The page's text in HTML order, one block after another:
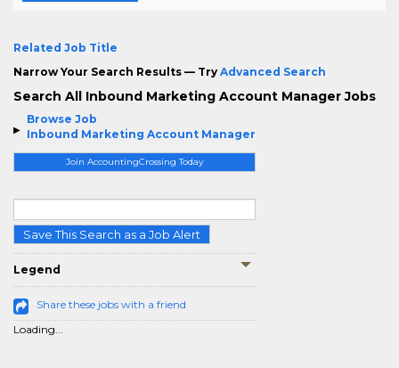
Browse Job
Inbound Marketing Account Manager
Join AccountingCrossing Today
Save This Search as a Job Alert
Legend
Share these jobs with a friend
Loading...
Related Job Title
Narrow Your Search Results — Try Advanced Search
Search All Inbound Marketing Account Manager Jobs